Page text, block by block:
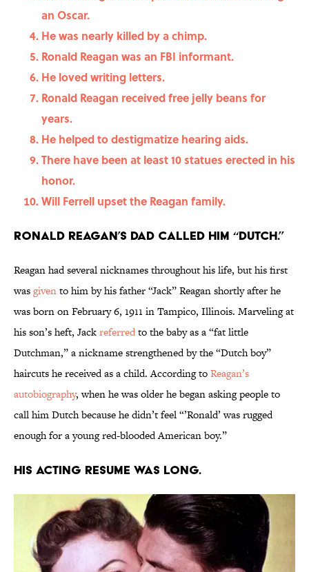
an Oscar.
He was nearly killed by a chimp.
Ronald Reagan was an FBI informant.
He loved writing letters.
Ronald Reagan received free jelly beans for
years.
He helped to destigmatize hearing aids.
There have been at least 10 statues erected in his
honor.
Will Ferrell upset the Reagan family.
Ronald Reagan’s dad called him “Dutch.”
Reagan had several nicknames throughout his life, but his first
wasgivento him by his father “Jack” Reagan shortly after he
was born on February 6, 1911 in Tampico, Illinois. Marveling at
his son’s heft, Jackreferredto the baby as a “fat little
Dutchman,” a nickname strengthened by the “Dutch boy”
haircuts he received as a child. According toReagan’s
autobiography, when he was older he began asking people to
call him Dutch because he didn’t feel “’Ronald’ was rugged
enough for a young red-blooded American boy.”
His acting resume was long.